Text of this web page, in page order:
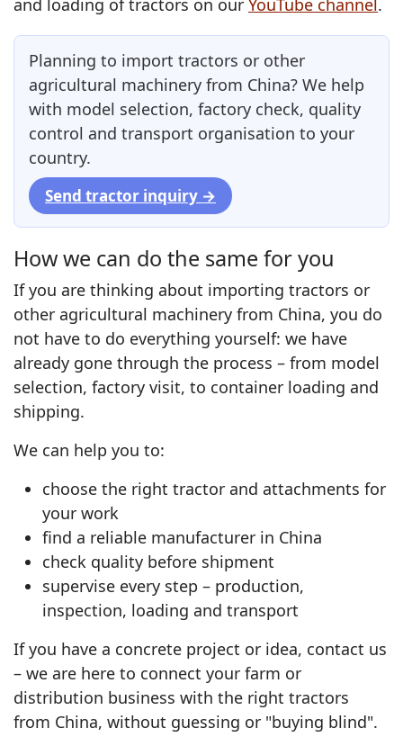
and loading of tractors on our YouTube channel.
Planning to import tractors or other
agricultural machinery from China? We help
with model selection, factory check, quality
control and transport organisation to your
country.
Send tractor inquiry →
How we can do the same for you
If you are thinking about importing tractors or
other agricultural machinery from China, you do
not have to do everything yourself: we have
already gone through the process – from model
selection, factory visit, to container loading and
shipping.
We can help you to:
choose the right tractor and attachments for
your work
find a reliable manufacturer in China
check quality before shipment
supervise every step – production,
inspection, loading and transport
If you have a concrete project or idea, contact us
– we are here to connect your farm or
distribution business with the right tractors
from China, without guessing or "buying blind".